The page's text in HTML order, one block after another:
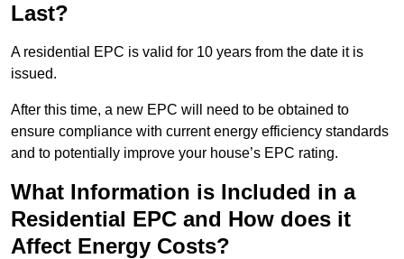
Last?
A residential EPC is valid for 10 years from the date it is
issued.
After this time, a new EPC will need to be obtained to
ensure compliance with current energy efficiency standards
and to potentially improve your house’s EPC rating.
What Information is Included in a
Residential EPC and How does it
Affect Energy Costs?